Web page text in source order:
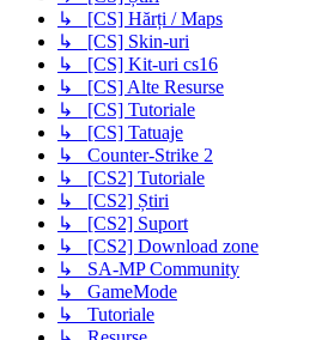
↳ [CS] Hărți / Maps
↳ [CS] Skin-uri
↳ [CS] Kit-uri cs16
↳ [CS] Alte Resurse
↳ [CS] Tutoriale
↳ [CS] Tatuaje
↳ Counter-Strike 2
↳ [CS2] Tutoriale
↳ [CS2] Știri
↳ [CS2] Suport
↳ [CS2] Download zone
↳ SA-MP Community
↳ GameMode
↳ Tutoriale